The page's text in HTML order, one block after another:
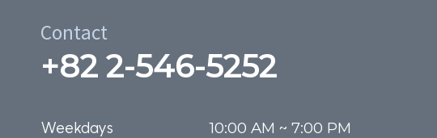
Contact
+82 2-546-5252
Weekdays
10:00 AM ~ 7:00 PM